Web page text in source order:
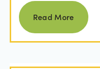
Read more
Read More